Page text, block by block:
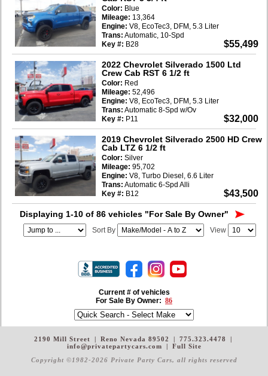
Current # of vehicles
For Sale By Owner: 86
$55,499
Color: Blue
Mileage: 13,364
Engine: V8, EcoTec3, DFM, 5.3 Liter
Trans: Automatic, 10-Spd
Key #: B28
2022 Chevrolet Silverado 1500 Ltd
Crew Cab RST 6 1/2 ft
$32,000
Color: Red
Mileage: 52,496
Engine: V8, EcoTec3, DFM, 5.3 Liter
Trans: Automatic 8-Spd w/Ov
Key #: P11
2019 Chevrolet Silverado 2500 HD Crew
Cab LTZ 6 1/2 ft
$43,500
Color: Silver
Mileage: 95,702
Engine: V8, Turbo Diesel, 6.6 Liter
Trans: Automatic 6-Spd Alli
Key #: B12
Displaying 1-10 of 86 vehicles "For Sale By Owner"
View
Sort By
2190 Mill Street | Reno Nevada 89502 | 775.323.4478
|
info@privatepartycars.com
|
Full Site
Copyright ©1982-2026 Private Party Cars, all rights reserved